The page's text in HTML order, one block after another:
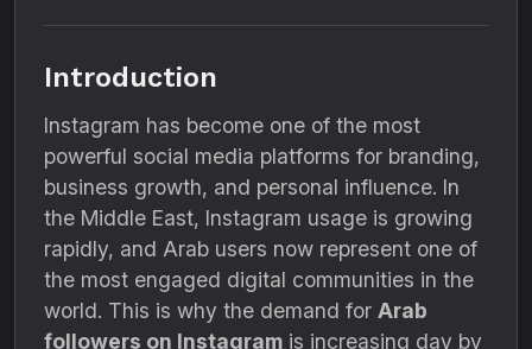
Introduction
Instagram has become one of the most
powerful social media platforms for branding,
business growth, and personal influence. In
the Middle East, Instagram usage is growing
rapidly, and Arab users now represent one of
the most engaged digital communities in the
world. This is why the demand for Arab
followers on Instagram is increasing day by